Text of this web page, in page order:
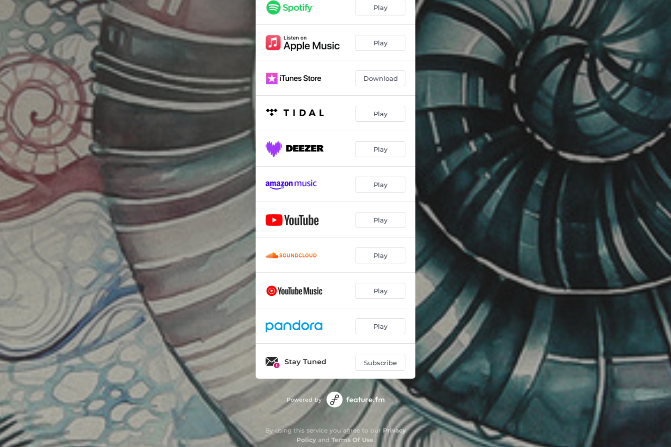
Magnificent Desolation 05:30
Shape of Things to Come 05:59
A Change in Circumstance 05:57
06:10
Cradle for Life 09:34
Only to End Again (Epilogue) 09:05
Play
Play
Download
Play
Play
Play
Play
Play
Play
Play
Stay Tuned Subscribe
Powered by
By using this service you agree to our Privacy
Policyand Terms Of Use.